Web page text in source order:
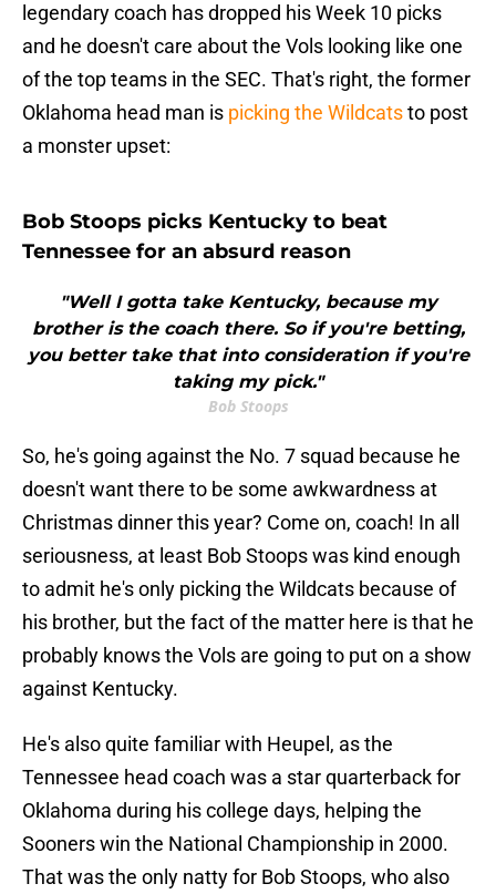
legendary coach has dropped his Week 10 picks
and he doesn't care about the Vols looking like one
of the top teams in the SEC. That's right, the former
Oklahoma head man is picking the Wildcatsto post
a monster upset:
Bob Stoops picks Kentucky to beat
Tennessee for an absurd reason
"Well I gotta take Kentucky, because my
brother is the coach there. So if you're betting,
you better take that into consideration if you're
taking my pick."
Bob Stoops
So, he's going against the No. 7 squad because he
doesn't want there to be some awkwardness at
Christmas dinner this year? Come on, coach! In all
seriousness, at least Bob Stoops was kind enough
to admit he's only picking the Wildcats because of
his brother, but the fact of the matter here is that he
probably knows the Vols are going to put on a show
against Kentucky.
He's also quite familiar with Heupel, as the
Tennessee head coach was a star quarterback for
Oklahoma during his college days, helping the
Sooners win the National Championship in 2000.
That was the only natty for Bob Stoops, who also